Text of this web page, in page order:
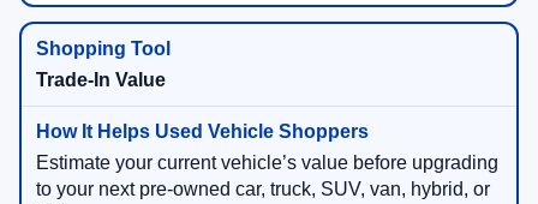
Trade-In Value
Estimate your current vehicle’s value before upgrading
to your next pre-owned car, truck, SUV, van, hybrid, or